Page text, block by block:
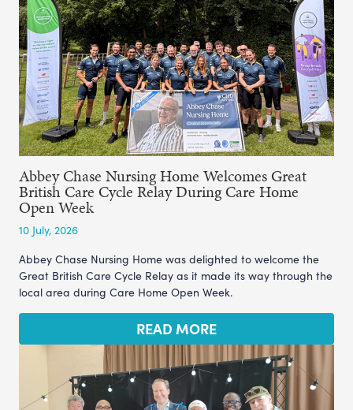
Abbey Chase Nursing Home Welcomes Great
British Care Cycle Relay During Care Home
Open Week
10 July, 2026
Abbey Chase Nursing Home was delighted to welcome the
Great British Care Cycle Relay as it made its way through the
local area during Care Home Open Week.
READ MORE